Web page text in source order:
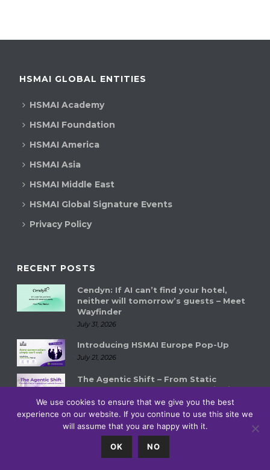
HSMAI GLOBAL ENTITIES
HSMAI Academy
HSMAI Foundation
HSMAI America
HSMAI Asia
HSMAI Middle East
HSMAI Global Signature Events
Privacy Policy
RECENT POSTS
Cendyn: If AI can’t find your hotel,
neither will tomorrow’s guests – Meet
Wayfinder
July 31, 2026
Introducing HSMAI Europe Pop-Up
July 21, 2026
The Agentic Shift – From Static
Systems to Autonomous Hospitality
Ecosystems
July 14, 2026
We use cookies to ensure that we give you the best
experience on our website. If you continue to use this site we
will assume that you are happy with it.
OK NO